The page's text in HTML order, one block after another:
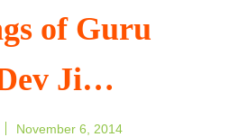
of Guru
Ji…
November 6, 2014